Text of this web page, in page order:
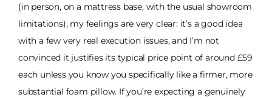
(in person, on a mattress base, with the usual showroom
limitations), my feelings are very clear: it’s a good idea
with a few very real execution issues, and I’m not
convinced it justifies its typical price point of around £59
each unless you know you specifically like a firmer, more
substantial foam pillow. If you’re expecting a genuinely